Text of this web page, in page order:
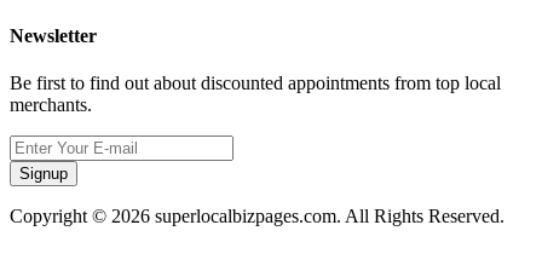
Newsletter
Be first to find out about discounted appointments from top local
merchants.
Signup
Copyright © 2026 superlocalbizpages.com. All Rights Reserved.